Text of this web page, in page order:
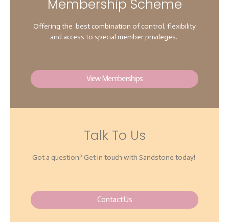
Membership Scheme
Offering the best combination of control, flexibility
and access to special member privileges.
View Memberships
Talk To Us
Got a question? Get in touch with Sandstone today!
Contact Us